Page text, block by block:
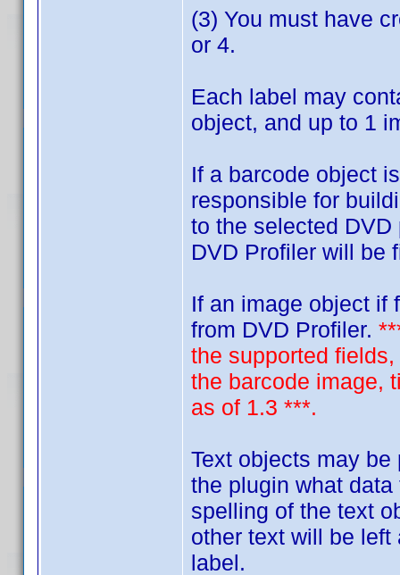
(3) You must have
or 4.
Each label may
object, and up to 1
If a barcode object
responsible for
to the selected
DVD Profiler will be
If an image object if
from DVD Profiler.
the supported
the barcode image,
as of 1.3 ***.
Text objects may
the plugin what
spelling of the text
other text will be
label.